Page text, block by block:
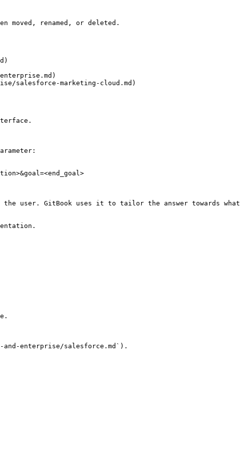
moved, renamed, or deleted.
salesforce-marketing-cloud.md)
user. GitBook uses it to tailor the answer towards what
enterprise/salesforce.md`).